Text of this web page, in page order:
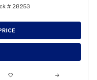
# 28253